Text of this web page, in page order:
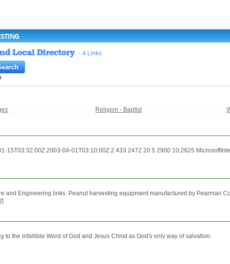
Local Directory - 4 Links
Religion - Baptist
15T03:32:00Z 2003-04-01T03:10:00Z 2 433 2472 20 5 2900 10.2625
and Engineering links. Peanut harvesting equipment manufactured by Pearman
to the infallible Word of God and Jesus Christ as God's only way of salvation.